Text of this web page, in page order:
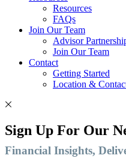
Resources
FAQs
Join Our Team
Advisor
Join Our Team
Contact
Getting Started
Location &
Sign Up For Our
Financial Insights,